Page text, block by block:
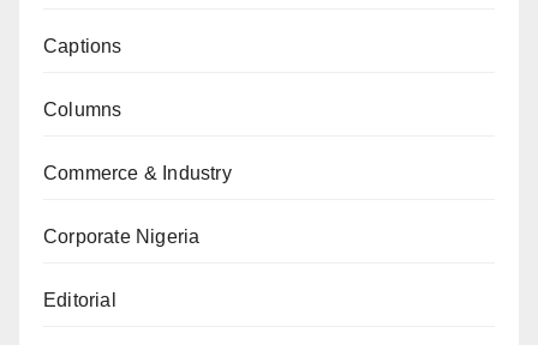
Captions
Columns
Commerce & Industry
Corporate Nigeria
Editorial